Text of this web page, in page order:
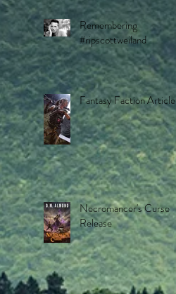
Remembering
#ripscottweiland
Fantasy Faction Article
Necromancer's Curse
Release